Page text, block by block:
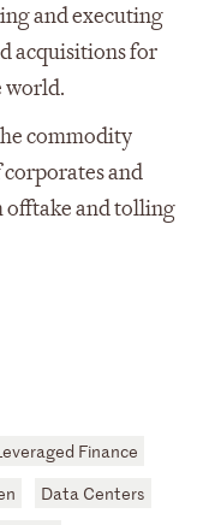
Finance
Data Centers
and executing
acquisitions for
world.
commodity
and
offtake and tolling